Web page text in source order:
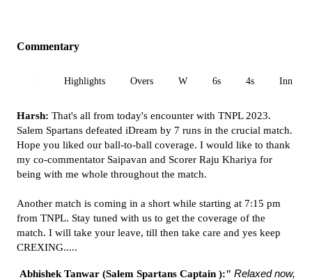
Commentary
Highlights Overs W 6s 4s Inn 1
Harsh: That's all from today's encounter with TNPL 2023.
Salem Spartans defeated iDream by 7 runs in the crucial match.
Hope you liked our ball-to-ball coverage. I would like to thank
my co-commentator Saipavan and Scorer Raju Khariya for
being with me whole throughout the match.
Another match is coming in a short while starting at 7:15 pm
from TNPL. Stay tuned with us to get the coverage of the
match. I will take your leave, till then take care and yes keep
CREXING.....
Abhishek Tanwar (Salem Spartans Captain ):" Relaxed now,